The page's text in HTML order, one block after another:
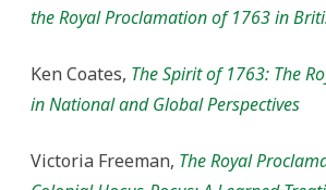
the Royal Proclamation of 1763 in
Ken Coates, The Spirit of 1763: The
in National and Global Perspectives
Victoria Freeman, The Royal